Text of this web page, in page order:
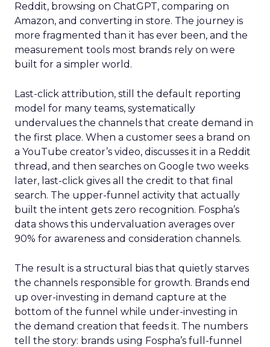
Reddit, browsing on ChatGPT, comparing on
Amazon, and converting in store. The journey is
more fragmented than it has ever been, and the
measurement tools most brands rely on were
built for a simpler world.
Last-click attribution, still the default reporting
model for many teams, systematically
undervalues the channels that create demand in
the first place. When a customer sees a brand on
a YouTube creator’s video, discusses it in a Reddit
thread, and then searches on Google two weeks
later, last-click gives all the credit to that final
search. The upper-funnel activity that actually
built the intent gets zero recognition. Fospha’s
data shows this undervaluation averages over
90% for awareness and consideration channels.
The result is a structural bias that quietly starves
the channels responsible for growth. Brands end
up over-investing in demand capture at the
bottom of the funnel while under-investing in
the demand creation that feeds it. The numbers
tell the story: brands using Fospha’s full-funnel